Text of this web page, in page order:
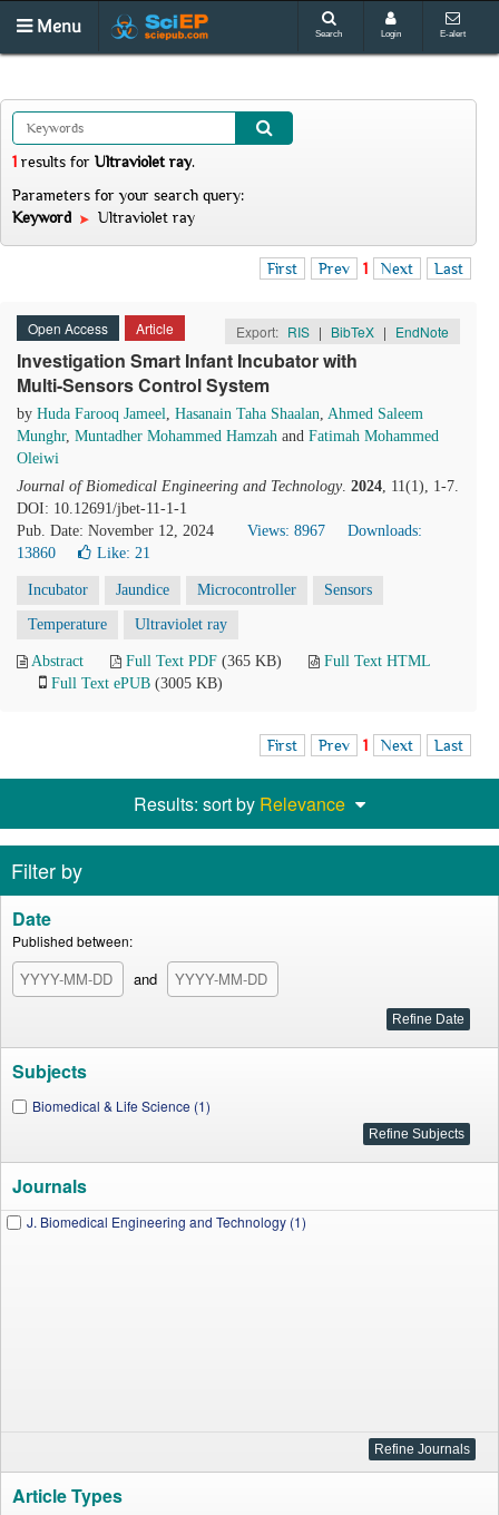
Menu Search Login E-alert
1 results for Ultraviolet ray.
Parameters for your search query:
Keyword
Ultraviolet ray
First Prev 1 Next Last
Open Access Article Export: RIS | BibTeX | EndNote
Investigation Smart Infant Incubator with
Multi-Sensors Control System
by Huda Farooq Jameel, Hasanain Taha Shaalan, Ahmed Saleem
Munghr, Muntadher Mohammed Hamzah and Fatimah Mohammed
Oleiwi
Journal of Biomedical Engineering and Technology. 2024, 11(1), 1-7.
DOI: 10.12691/jbet-11-1-1
Pub. Date: November 12, 2024
Views: 8967
Downloads:
13860
Like: 21
Incubator Jaundice Microcontroller Sensors
Temperature Ultraviolet ray
Abstract Full Text PDF (365 KB)
Full Text HTML
Full Text ePUB (3005 KB)
First Prev 1 Next Last
Results: sort by Relevance
Filter by
Date
Published between:
and
Subjects
Biomedical & Life Science (1)
Journals
J. Biomedical Engineering and Technology (1)
Article Types